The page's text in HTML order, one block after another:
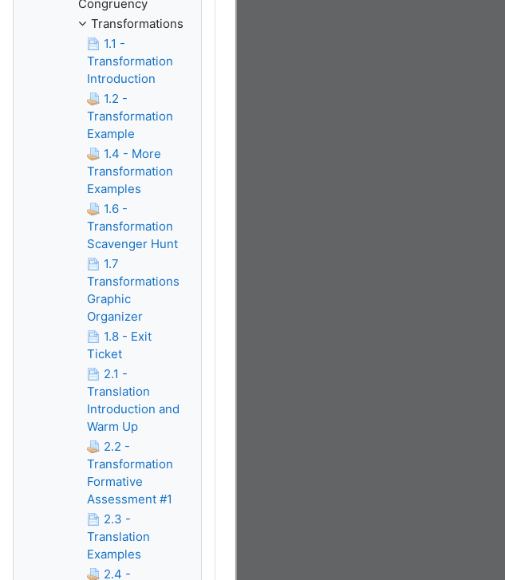
Congruency
Transformations
1.1 -
Transformation
Introduction
1.2 -
Transformation
Example
1.4 - More
Transformation
Examples
1.6 -
Transformation
Scavenger Hunt
1.7
Transformations
Graphic
Organizer
1.8 - Exit
Ticket
2.1 -
Translation
Introduction and
Warm Up
2.2 -
Transformation
Formative
Assessment #1
2.3 -
Translation
Examples
2.4 -